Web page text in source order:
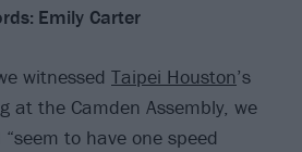
Emily Carter
witnessed Taipei Houston’s
at the Camden Assembly, we
to have one speed